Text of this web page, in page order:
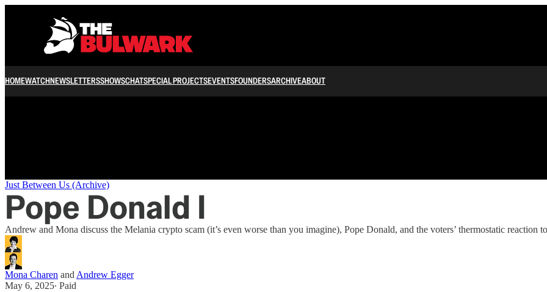
HOMEWATCHNEWSLETTERSSHOWSCHATSPECIAL PROJECTSEVENTSFOUNDERSARCHIVEABOUT
/
Just Between Us (Archive)
Pope Donald I
Andrew and Mona discuss the Melania crypto scam (it’s even worse than you imagine), Pope Donald, and the voters’ thermostatic reaction
Mona Charen andAndrew Egger
May 6, 2025∙ Paid